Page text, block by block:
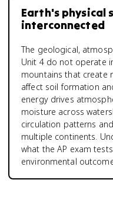
Earth's physical
interconnected
The geological,
Unit 4 do not operate
mountains that create
affect soil formation
energy drives
moisture across
circulation patterns
multiple continents.
what the AP exam
environmental